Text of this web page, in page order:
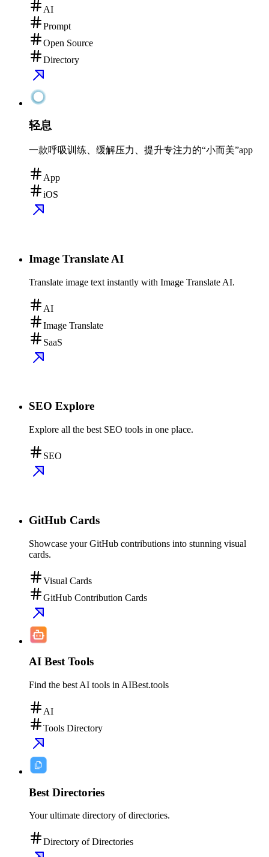
AI
Prompt
Open Source
Directory
轻息
一款呼吸训练、缓解压力、提升专注力的“小而美”app
App
iOS
Image Translate AI
Translate image text instantly with Image Translate AI.
AI
Image Translate
SaaS
SEO Explore
Explore all the best SEO tools in one place.
SEO
GitHub Cards
Showcase your GitHub contributions into stunning visual
cards.
Visual Cards
GitHub Contribution Cards
AI Best Tools
Find the best AI tools in AIBest.tools
AI
Tools Directory
Best Directories
Your ultimate directory of directories.
Directory of Directories